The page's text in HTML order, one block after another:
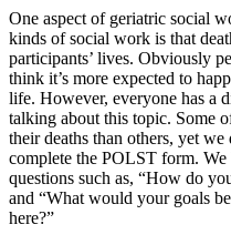
One aspect of geriatric social
kinds of social work is that
participants’ lives. Obviously
think it’s more expected to
life. However, everyone has a
talking about this topic. Some
their deaths than others, yet
complete the POLST form. We
questions such as, “How do
and “What would your goals
here?”